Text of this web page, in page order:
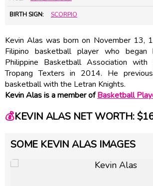
BIRTH SIGN: SCORPIO
Kevin Alas was born on November 13,
Filipino basketball player who
Philippine Basketball Association
Tropang Texters in 2014. He
basketball with the Letran Knights.
Kevin Alas is a member ofBasketball
💰KEVIN ALAS NET WORTH:
SOME KEVIN ALAS IMAGES